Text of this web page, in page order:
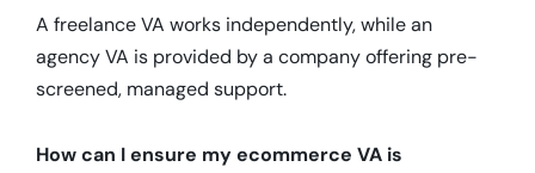
A freelance VA works independently, while an
agency VA is provided by a company offering pre-
screened, managed support.
How can I ensure my ecommerce VA is